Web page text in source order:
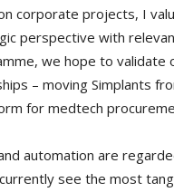
corporate projects, I
perspective with
we hope to
– moving Simplants
for medtech
automation are
see the most